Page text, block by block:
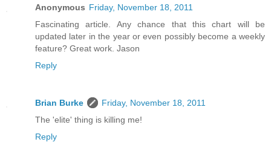
Anonymous Friday, November 18, 2011
Fascinating article. Any chance that this chart will be
updated later in the year or even possibly become a weekly
feature? Great work. Jason
Reply
Brian Burke
Friday, November 18, 2011
The 'elite' thing is killing me!
Reply